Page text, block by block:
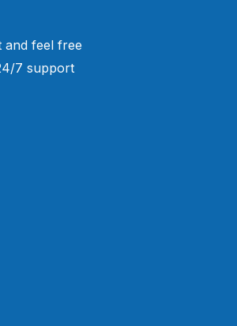
feel free
7 support